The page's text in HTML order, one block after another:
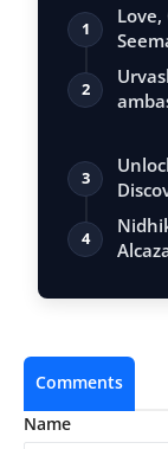
1
2
3
Vastu,
4
Comments
Name